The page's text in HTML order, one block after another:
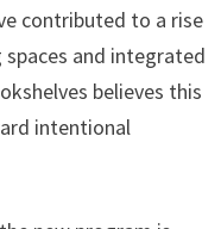
contributed to a rise
and integrated
believes this
intentional